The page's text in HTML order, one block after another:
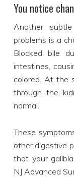
You notice
Another
problems is a
Blocked bile
intestines,
colored. At the
through the
normal.
These
other digestive
that your
NJ Advanced